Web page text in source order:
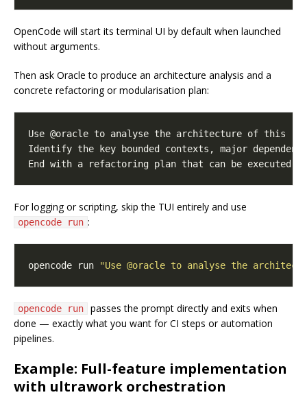
OpenCode will start its terminal UI by default when launched
without arguments.
Then ask Oracle to produce an architecture analysis and a
concrete refactoring or modularisation plan:
For logging or scripting, skip the TUI entirely and use
opencode run :
opencode run "Use @oracle to analyse the
opencode run
passes the prompt directly and exits when
done — exactly what you want for CI steps or automation
pipelines.
Example: Full-feature implementation
with ultrawork orchestration